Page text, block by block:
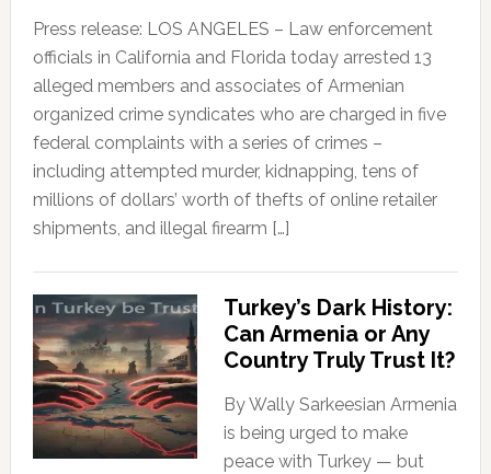
Press release: LOS ANGELES – Law enforcement
officials in California and Florida today arrested 13
alleged members and associates of Armenian
organized crime syndicates who are charged in five
federal complaints with a series of crimes –
including attempted murder, kidnapping, tens of
millions of dollars’ worth of thefts of online retailer
shipments, and illegal firearm […]
Turkey’s Dark History:
Can Armenia or Any
Country Truly Trust It?
By Wally Sarkeesian Armenia
is being urged to make
peace with Turkey — but